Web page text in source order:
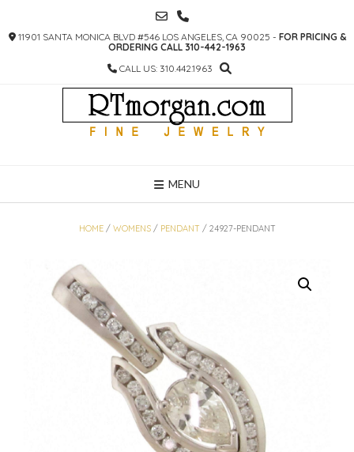
CONTENT
11901 SANTA MONICA BLVD #546 LOS ANGELES, CA 90025 - FOR PRICING &
ORDERING CALL 310-442-1963
CALL US: 310.442.1963
MENU
HOME/ WOMENS/ PENDANT / 24927-PENDANT